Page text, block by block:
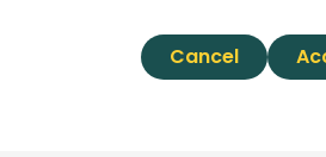
Cancel